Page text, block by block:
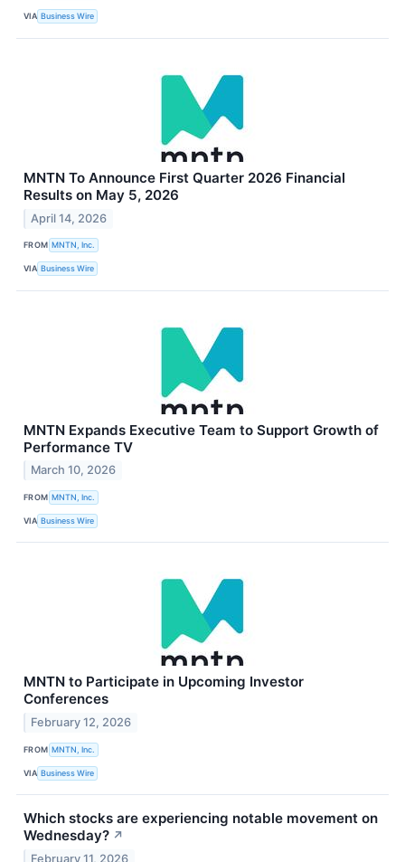
VIA Business Wire
MNTN To Announce First Quarter 2026 Financial
Results on May 5, 2026
April 14, 2026
FROM MNTN, Inc.
VIA Business Wire
MNTN Expands Executive Team to Support Growth of
Performance TV
March 10, 2026
FROM MNTN, Inc.
VIA Business Wire
MNTN to Participate in Upcoming Investor
Conferences
February 12, 2026
FROM MNTN, Inc.
VIA Business Wire
Which stocks are experiencing notable movement on
Wednesday? ↗
February 11, 2026